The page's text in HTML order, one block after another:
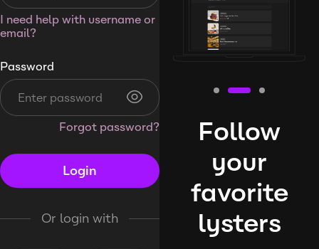
I need help with username or
email?
Password
Forgot password?
Login
Or login with
Follow
your
favorite
lysters